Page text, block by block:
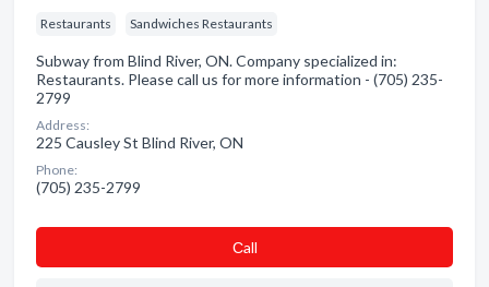
Restaurants Sandwiches Restaurants
Subway from Blind River, ON. Company specialized in:
Restaurants. Please call us for more information - (705) 235-
2799
Address:
225 Causley St Blind River, ON
Phone:
(705) 235-2799
Сall